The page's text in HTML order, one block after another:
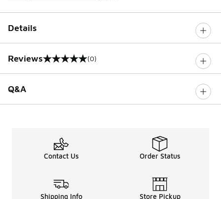
Details
Reviews
0 out of 5 rating (0)
Q&A
Contact Us Order Status
Shipping Info Store Pickup